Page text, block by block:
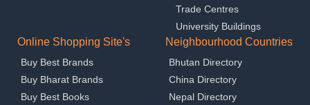
Trade Centres
University Buildings
Online Shopping Site's
Buy Best Brands
Buy Bharat Brands
Buy Best Books
Neighbourhood Countries
Bhutan Directory
China Directory
Nepal Directory